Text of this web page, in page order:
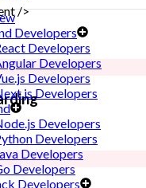
Developers
Developers
Developers
Developers
Developers
Developers
Developers
Developers
Developers
Developers
/>